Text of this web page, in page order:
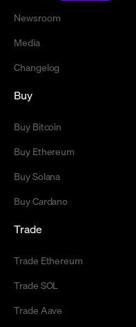
Newsroom
Media
Changelog
Buy
Buy Bitcoin
Buy Ethereum
Buy Solana
Buy Cardano
Trade
Trade Ethereum
Trade SOL
Trade Aave